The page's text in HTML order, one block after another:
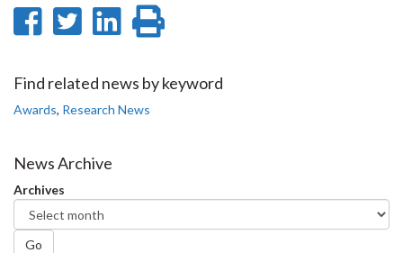
Share
Facebook
Share
Twitter
Share
LinkedIn
page
Find related news by keyword
Awards, Research News
News Archive
Archives
Go